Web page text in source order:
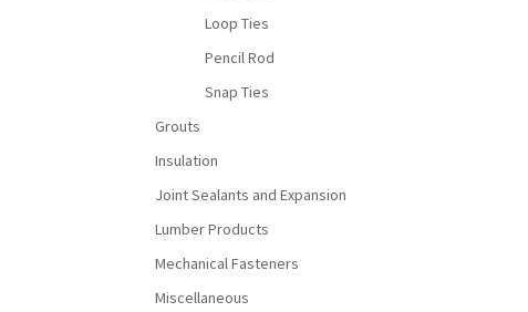
Loop Ties
Pencil Rod
Snap Ties
Grouts
Insulation
Joint Sealants and Expansion
Lumber Products
Mechanical Fasteners
Miscellaneous